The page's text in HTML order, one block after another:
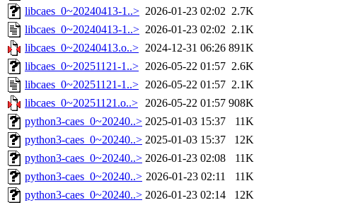
libcaes_0~20240413-1..> 2026-01-23 02:02 2.7K
libcaes_0~20240413-1..> 2026-01-23 02:02 2.1K
libcaes_0~20240413.o..> 2024-12-31 06:26 891K
libcaes_0~20251121-1..> 2026-05-22 01:57 2.6K
libcaes_0~20251121-1..> 2026-05-22 01:57 2.1K
libcaes_0~20251121.o..> 2026-05-22 01:57 908K
python3-caes_0~20240..> 2025-01-03 15:37
11K
python3-caes_0~20240..> 2025-01-03 15:37
12K
python3-caes_0~20240..> 2026-01-23 02:08
11K
python3-caes_0~20240..> 2026-01-23 02:11
11K
python3-caes_0~20240..> 2026-01-23 02:14 12K